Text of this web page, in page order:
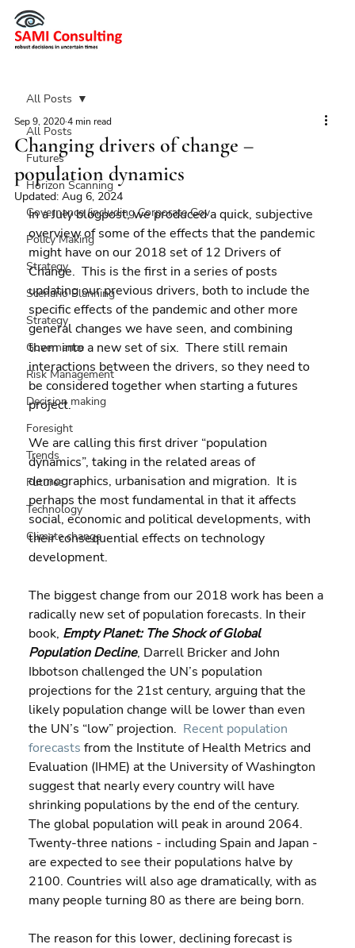
All Posts
Futures
Horizon Scanning
Governance (including Corporate Gov
Policy Making
Strategy
Scenario Planning
Strategy
Governance
Risk Management
Decision making
Foresight
Trends
Futures
Technology
Climate change
All Posts
Changing drivers of change –
population dynamics
Sep 9, 20204 min read
Updated: Aug 6, 2024
In a July blogpost, we produced a quick, subjective
overview of some of the effects that the pandemic
might have on our 2018 set of 12 Drivers of
Change.  This is the first in a series of posts
updating our previous drivers, both to include the
specific effects of the pandemic and other more
general changes we have seen, and combining
them into a new set of six.  There still remain
interactions between the drivers, so they need to
be considered together when starting a futures
project.
We are calling this first driver “population
dynamics”, taking in the related areas of
demographics, urbanisation and migration.  It is
perhaps the most fundamental in that it affects
social, economic and political developments, with
their consequential effects on technology
development.
The biggest change from our 2018 work has been a
radically new set of population forecasts. In their
book, Empty Planet: The Shock of Global
Population Decline, Darrell Bricker and John
Ibbotson challenged the UN’s population
projections for the 21st century, arguing that the
likely population change will be lower than even
the UN’s “low” projection. Recent population
forecasts from the Institute of Health Metrics and
Evaluation (IHME) at the University of Washington
suggest that nearly every country will have
shrinking populations by the end of the century.
The global population will peak in around 2064.
Twenty-three nations - including Spain and Japan -
are expected to see their populations halve by
2100. Countries will also age dramatically, with as
many people turning 80 as there are being born.
The reason for this lower, declining forecast is